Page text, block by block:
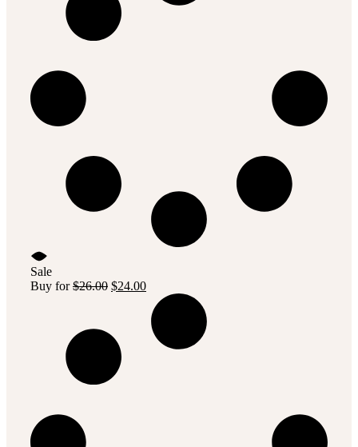
Sale
Buy for $26.00 Original
$24.00Current
price
is:
$24.00.